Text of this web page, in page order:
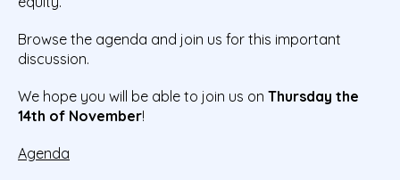
Browse the agenda and join us for this important
discussion.
We hope you will be able to join us on Thursday the
14th of November!
Agenda